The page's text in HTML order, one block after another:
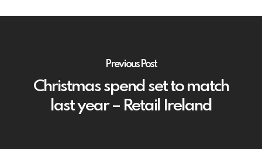
Previous Post
Christmas spend set to match
last year – Retail Ireland